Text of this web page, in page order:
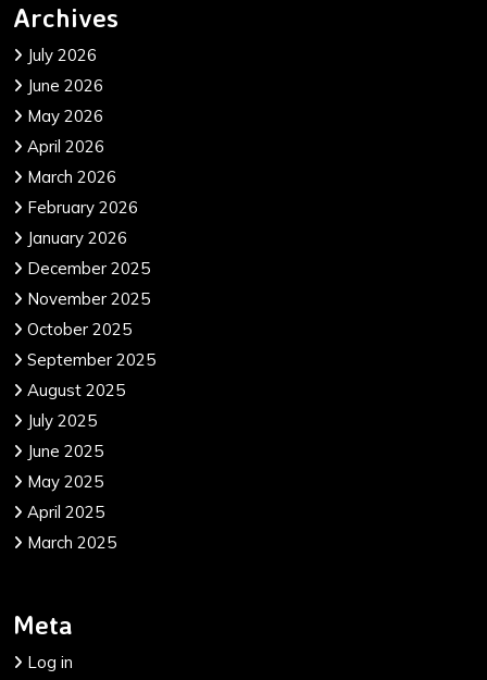
Archives
July 2026
June 2026
May 2026
April 2026
March 2026
February 2026
January 2026
December 2025
November 2025
October 2025
September 2025
August 2025
July 2025
June 2025
May 2025
April 2025
March 2025
Meta
Log in